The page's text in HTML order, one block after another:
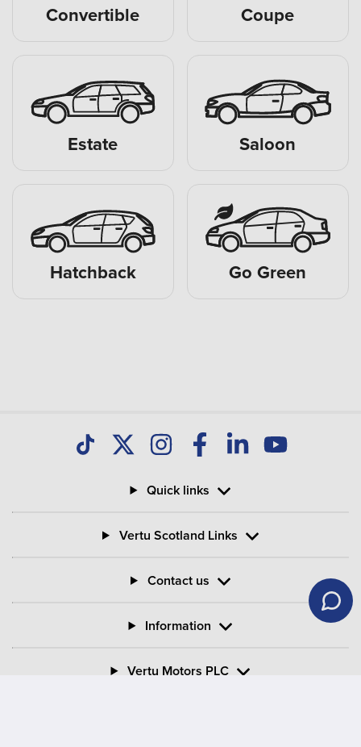
Convertible Coupe
Estate Saloon
Hatchback Go Green
Quick links
Vertu Scotland Links
Contact us
Information
Vertu Motors PLC